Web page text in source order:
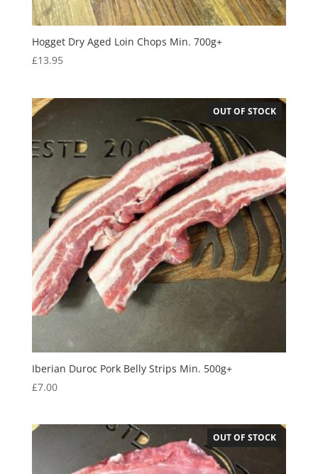
Hogget Dry Aged Loin Chops Min. 700g+
£13.95
OUT OF STOCK
Iberian Duroc Pork Belly Strips Min. 500g+
£7.00
OUT OF STOCK